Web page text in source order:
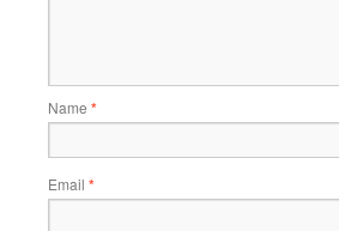
Name *
Email *